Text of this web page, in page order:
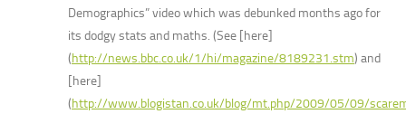
Demographics” video which was debunked months ago for
its dodgy stats and maths. (See [here]
(http://news.bbc.co.uk/1/hi/magazine/8189231.stm) and
[here]
(http://www.blogistan.co.uk/blog/mt.php/2009/05/09/